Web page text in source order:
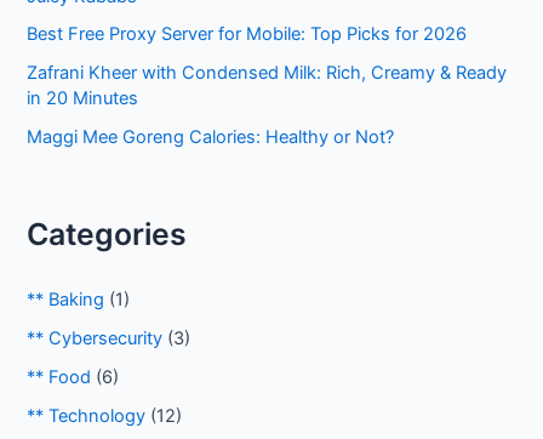
Best Free Proxy Server for Mobile: Top Picks for 2026
Zafrani Kheer with Condensed Milk: Rich, Creamy & Ready
in 20 Minutes
Maggi Mee Goreng Calories: Healthy or Not?
Categories
** Baking (1)
** Cybersecurity (3)
** Food (6)
** Technology (12)